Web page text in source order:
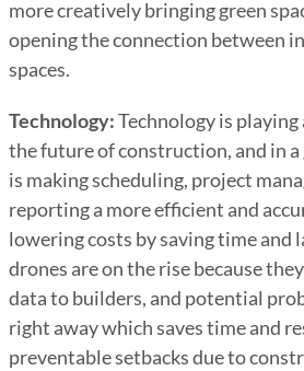
more creatively bringing green
opening the connection between
spaces.
Technology:Technology is
the future of construction, and in
is making scheduling, project
reporting a more efficient and
lowering costs by saving time and
drones are on the rise because
data to builders, and potential
right away which saves time and
preventable setbacks due to